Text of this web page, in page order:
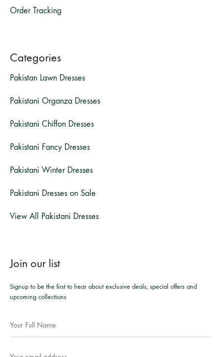
Order Tracking
Categories
Pakistan Lawn Dresses
Pakistani Organza Dresses
Pakistani Chiffon Dresses
Pakistani Fancy Dresses
Pakistani Winter Dresses
Pakistani Dresses on Sale
View All Pakistani Dresses
Join our list
Signup to be the first to hear about exclusive deals, special offers and
upcoming collections